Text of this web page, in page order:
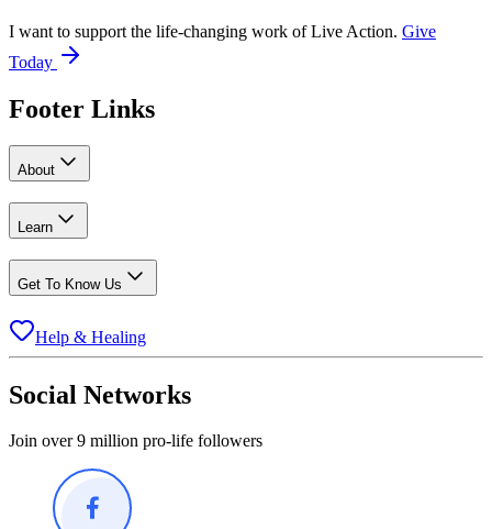
I want to support the life-changing work of Live Action. Give
Today
Footer Links
About
Learn
Get To Know Us
Help & Healing
Social Networks
Join over 9 million pro-life followers